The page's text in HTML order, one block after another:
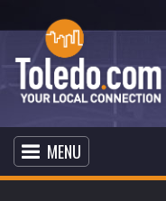
MENU